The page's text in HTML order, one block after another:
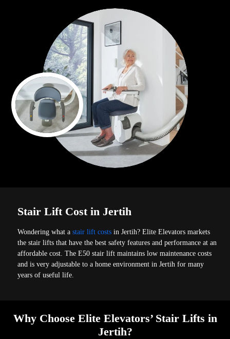
Stair Lift Cost in Jertih
Wondering what astair lift costsin Jertih? Elite Elevators markets
the stair lifts that have the best safety features and performance at an
affordable cost. The E50 stair lift maintains low maintenance costs
and is very adjustable to a home environment in Jertih for many
years of useful life.
Why Choose Elite Elevators’ Stair Lifts in
Jertih?